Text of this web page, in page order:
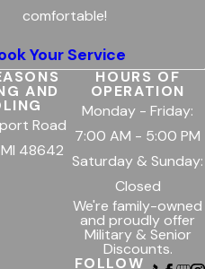
comfortable!
Your Service
AND
Road
48642
HOURS OF
OPERATION
Monday - Friday:
7:00 AM - 5:00 PM
Saturday & Sunday:
Closed
We're family-owned
and proudly offer
Military & Senior
Discounts.
FOLLOW